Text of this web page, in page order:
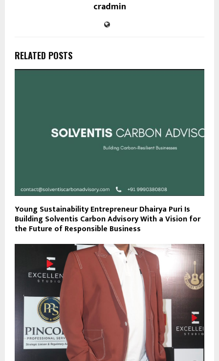
cradmin
RELATED POSTS
Young Sustainability Entrepreneur Dhairya Puri Is
Building Solventis Carbon Advisory With a Vision for
the Future of Responsible Business